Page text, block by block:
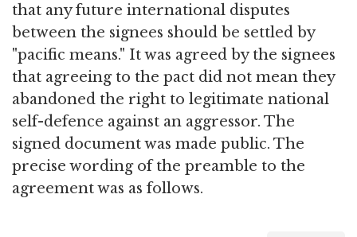
that any future international disputes
between the signees should be settled by
"pacific means." It was agreed by the signees
that agreeing to the pact did not mean they
abandoned the right to legitimate national
self-defence against an aggressor. The
signed document was made public. The
precise wording of the preamble to the
agreement was as follows.